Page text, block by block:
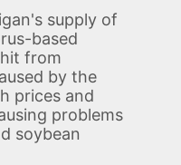
supply of
based
from
by the
prices and
problems
soybean